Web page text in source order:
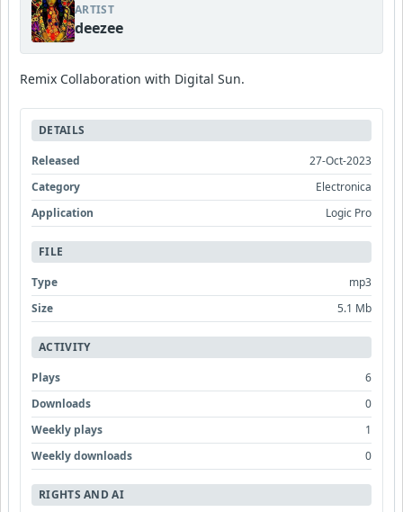
ARTIST
deezee
Remix Collaboration with Digital Sun.
DETAILS
Released
27-Oct-2023
Category
Electronica
Application
Logic Pro
FILE
Type
mp3
Size
5.1 Mb
ACTIVITY
Plays
6
Downloads
0
Weekly plays
1
Weekly downloads
0
RIGHTS AND AI